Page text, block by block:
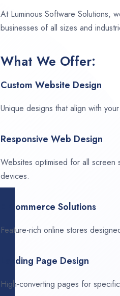
At Luminous Software Solutions,
businesses of all sizes and
What We Offer:
Custom Website Design
Unique designs that align with your
Responsive Web Design
Websites optimised for all screen
devices.
E-Commerce Solutions
Feature-rich online stores
Landing Page Design
High-converting pages for